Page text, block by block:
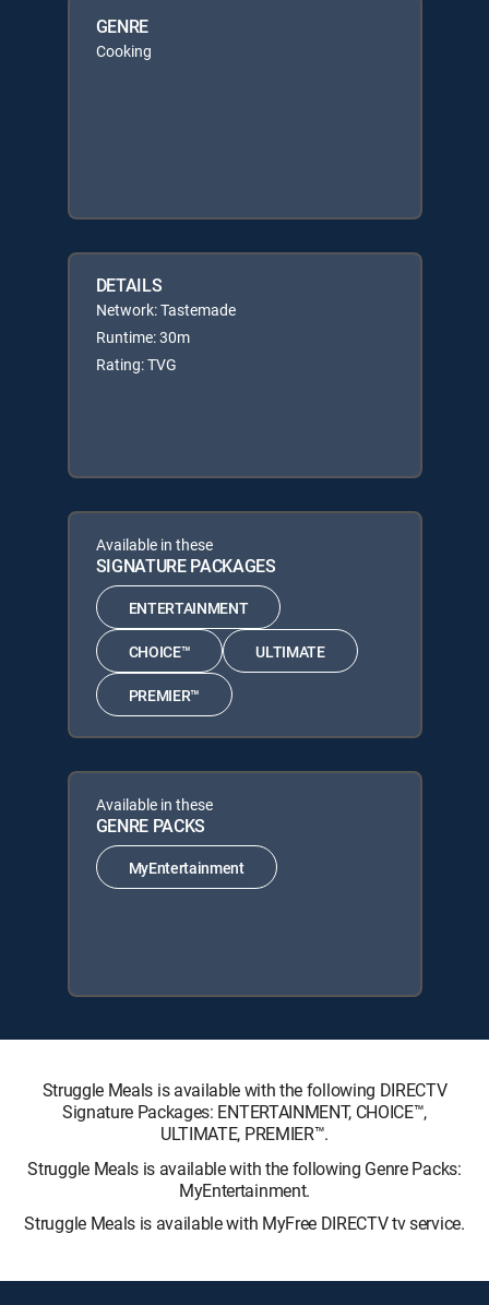
GENRE
Cooking
DETAILS
Network: Tastemade
Runtime: 30m
Rating: TVG
Available in these
SIGNATURE PACKAGES
ENTERTAINMENT
CHOICE™ ULTIMATE
PREMIER™
Available in these
GENRE PACKS
MyEntertainment
Struggle Meals is available with the following DIRECTV
Signature Packages: ENTERTAINMENT, CHOICE™,
ULTIMATE, PREMIER™.
Struggle Meals is available with the following Genre Packs:
MyEntertainment.
Struggle Meals is available with MyFree DIRECTV tv service.